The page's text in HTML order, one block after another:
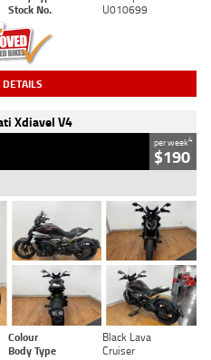
Stock No. U010699
Xdiavel V4
per week4
$190
Colour
Black Lava
Body Type
Cruiser